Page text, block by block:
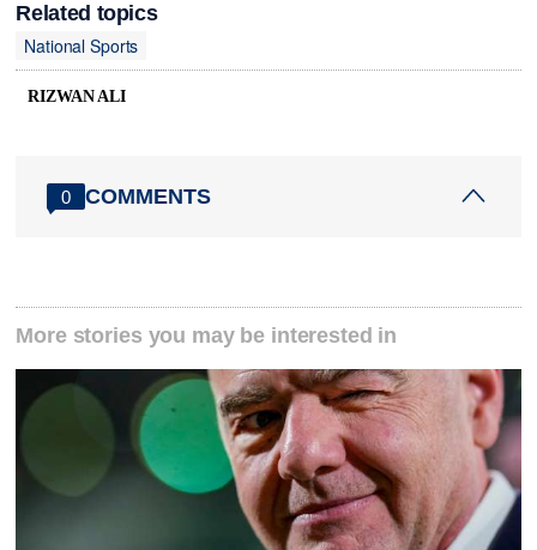
Related topics
National Sports
RIZWAN ALI
0 COMMENTS
More stories you may be interested in